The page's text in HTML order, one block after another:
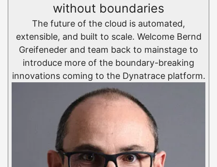
without boundaries
The future of the cloud is automated,
extensible, and built to scale. Welcome Bernd
Greifeneder and team back to mainstage to
introduce more of the boundary-breaking
innovations coming to the Dynatrace platform.